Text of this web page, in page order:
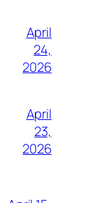
April
24,
2026
April
23,
2026